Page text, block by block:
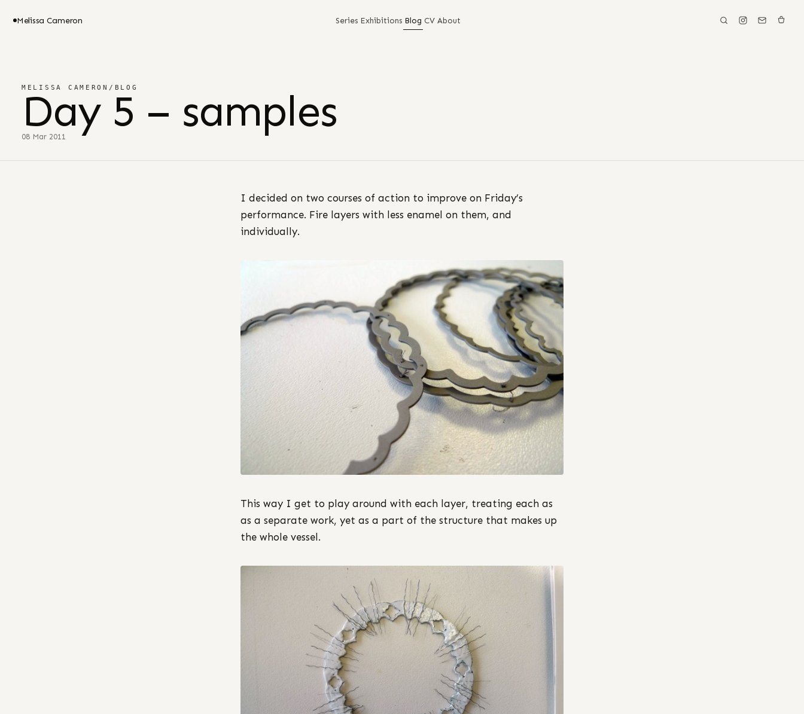
Melissa Cameron Series Exhibitions Blog CV About
MELISSA CAMERON / BLOG
Day 5 – samples
08 Mar 2011
I decided on two courses of action to improve on Friday’s
performance. Fire layers with less enamel on them, and
individually.
This way I get to play around with each layer, treating each as
as a separate work, yet as a part of the structure that makes up
the whole vessel.